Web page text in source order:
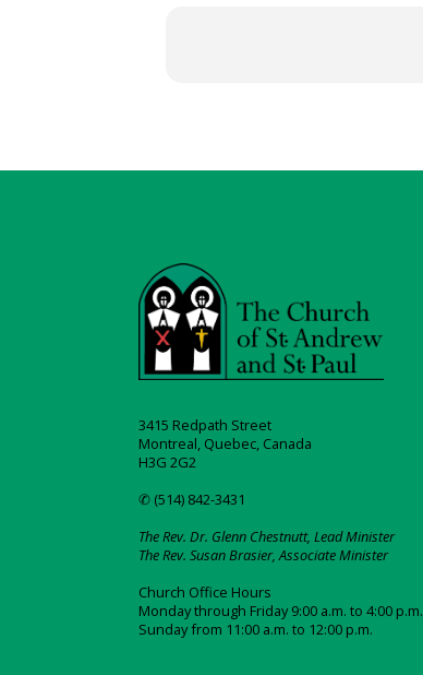
3415 Redpath Street
Montreal, Quebec, Canada
H3G 2G2
✆ (514) 842-3431
The Rev. Dr. Glenn Chestnutt, Lead Minister
The Rev. Susan Brasier, Associate Minister
Church Office Hours
Monday through Friday 9:00 a.m. to 4:00 p.m.
Sunday from 11:00 a.m. to 12:00 p.m.